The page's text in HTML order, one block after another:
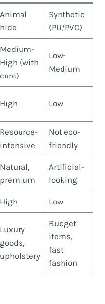
Animal
hide
Synthetic
(PU/PVC)
Medium-
High (with
care)
Low-
Medium
High Low
Resource-
intensive
Not eco-
friendly
Natural,
premium
Artificial-
looking
High Low
Luxury
goods,
upholstery
Budget
items,
fast
fashion